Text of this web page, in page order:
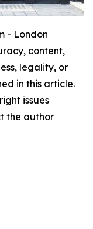
- London
content,
legality, or
in this article.
issues
the author